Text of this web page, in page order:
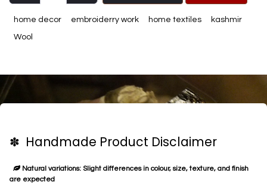
home decor embroiderry work home textiles kashmir
Wool
✽ Handmade Product Disclaimer
Natural variations: Slight differences in colour, size, texture, and finish
are expected